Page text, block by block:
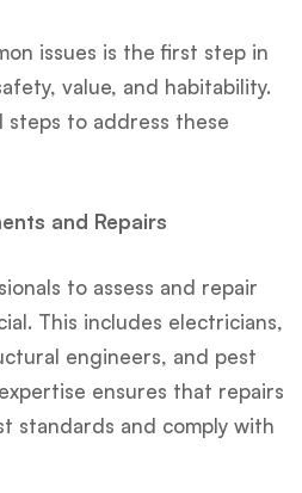
issues is the first step in
value, and habitability.
steps to address these
and Repairs
to assess and repair
This includes electricians,
engineers, and pest
ensures that repairs
standards and comply with